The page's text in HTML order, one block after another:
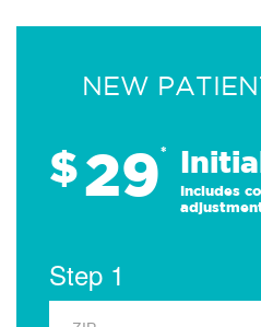
NEW
$29*
Includes
Step 1